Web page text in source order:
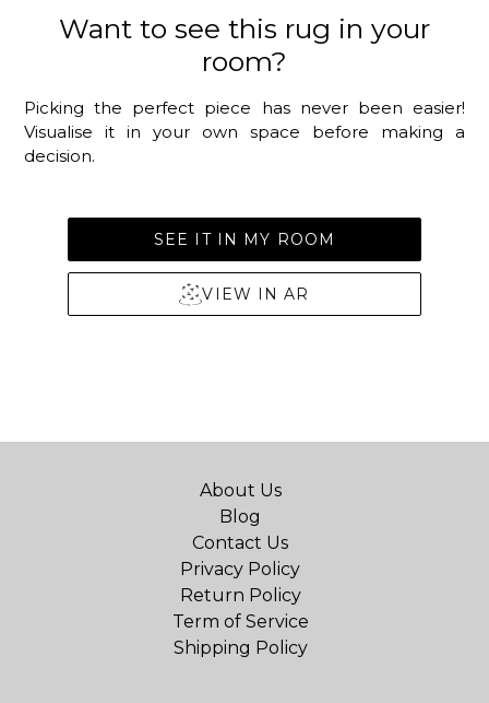
Want to see this rug in your
room?
Picking the perfect piece has never been easier!
Visualise it in your own space before making a
decision.
SEE IT IN MY ROOM
VIEW IN AR
About Us
Blog
Contact Us
Privacy Policy
Return Policy
Term of Service
Shipping Policy